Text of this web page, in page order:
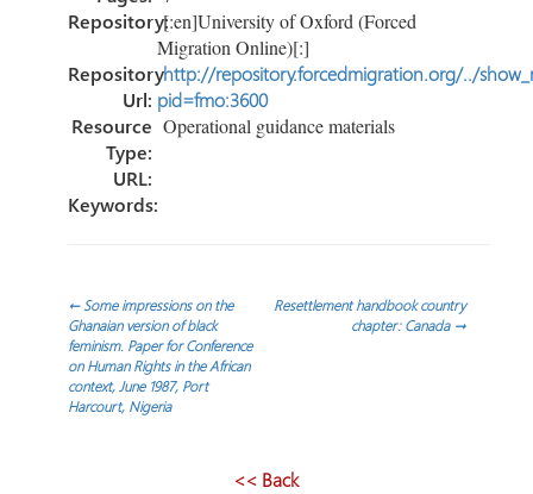
Repository:[:en]University of Oxford (Forced
Migration Online)[:]
Repository
Url:
http://repository.forcedmigration.org/../
pid=fmo:3600
Resource
Type:
Operational guidance materials
URL:
Keywords:
Navegación
de
entradas
←Some impressions on the
Ghanaian version of black
feminism. Paper for Conference
on Human Rights in the African
context, June 1987, Port
Harcourt, Nigeria
Resettlement handbook country
chapter: Canada →
<< Back